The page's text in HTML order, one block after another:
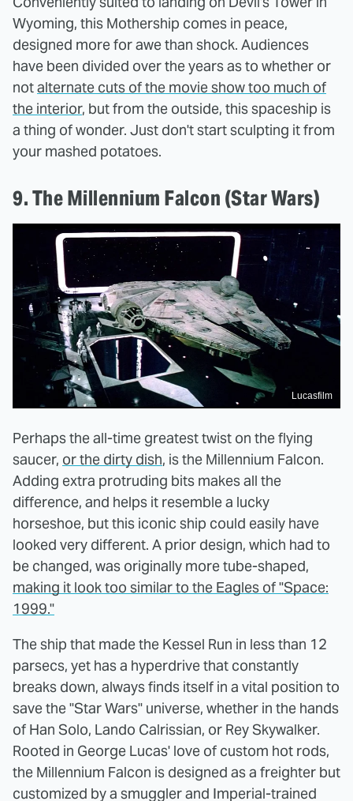
Wyoming, this Mothership comes in peace,
designed more for awe than shock. Audiences
have been divided over the years as to whether or
notalternate cuts of the movie show too much of
the interior, but from the outside, this spaceship is
a thing of wonder. Just don't start sculpting it from
your mashed potatoes.
9. The Millennium Falcon (Star Wars)
Lucasfilm
Perhaps the all-time greatest twist on the flying
saucer, or the dirty dish, is the Millennium Falcon.
Adding extra protruding bits makes all the
difference, and helps it resemble a lucky
horseshoe, but this iconic ship could easily have
looked very different. A prior design, which had to
be changed, was originally more tube-shaped,
making it look too similar to the Eagles of "Space:
1999."
The ship that made the Kessel Run in less than 12
parsecs, yet has a hyperdrive that constantly
breaks down, always finds itself in a vital position to
save the "Star Wars" universe, whether in the hands
of Han Solo, Lando Calrissian, or Rey Skywalker.
Rooted in George Lucas' love of custom hot rods,
the Millennium Falcon is designed as a freighter but
customized by a smuggler and Imperial-trained